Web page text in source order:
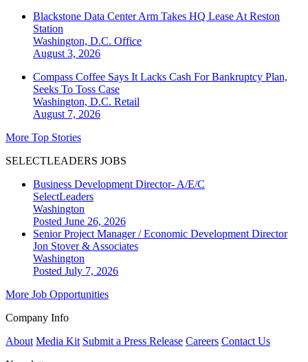
Blackstone Data Center Arm Takes HQ Lease At Reston
Station
Washington, D.C. Office
August 3, 2026
Compass Coffee Says It Lacks Cash For Bankruptcy Plan,
Seeks To Toss Case
Washington, D.C. Retail
August 7, 2026
More Top Stories
SELECTLEADERS JOBS
Business Development Director- A/E/C
SelectLeaders
Washington
Posted June 26, 2026
Senior Project Manager / Economic Development Director
Jon Stover & Associates
Washington
Posted July 7, 2026
More Job Opportunities
Company Info
About Media Kit Submit a Press Release Careers Contact Us